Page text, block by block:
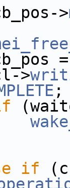
>
;
if